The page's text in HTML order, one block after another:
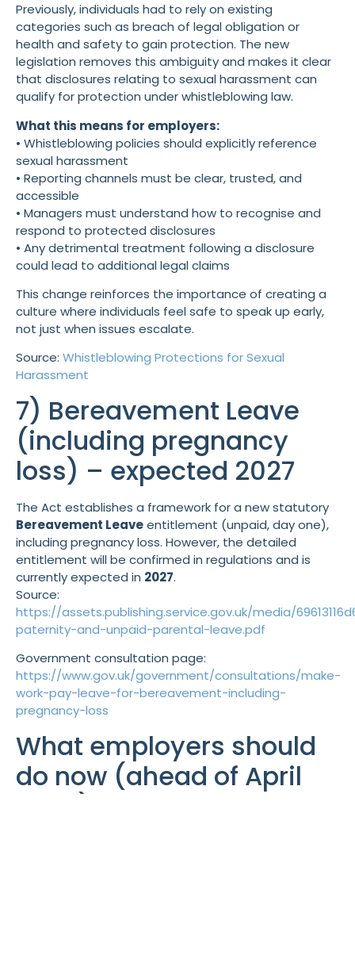
Previously, individuals had to rely on existing
categories such as breach of legal obligation or
health and safety to gain protection. The new
legislation removes this ambiguity and makes it clear
that disclosures relating to sexual harassment can
qualify for protection under whistleblowing law.
What this means for employers:
• Whistleblowing policies should explicitly reference
sexual harassment
• Reporting channels must be clear, trusted, and
accessible
• Managers must understand how to recognise and
respond to protected disclosures
• Any detrimental treatment following a disclosure
could lead to additional legal claims
This change reinforces the importance of creating a
culture where individuals feel safe to speak up early,
not just when issues escalate.
Source: Whistleblowing Protections for Sexual
Harassment
7) Bereavement Leave
(including pregnancy
loss) – expected 2027
The Act establishes a framework for a new statutory
Bereavement Leaveentitlement (unpaid, day one),
including pregnancy loss. However, the detailed
entitlement will be confirmed in regulations and is
currently expected in 2027.
Source:
https://assets.publishing.service.gov.uk/media/
paternity-and-unpaid-parental-leave.pdf
Government consultation page:
https://www.gov.uk/government/consultations/make-
work-pay-leave-for-bereavement-including-
pregnancy-loss
What employers should
do now (ahead of April
2026)